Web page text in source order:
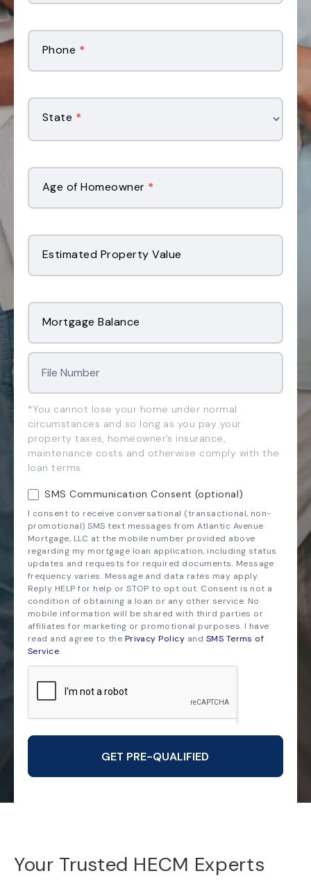
Phone *
State *
Age of Homeowner *
Estimated Property Value
Mortgage Balance
*You cannot lose your home under normal
circumstances and so long as you pay your
property taxes, homeowner’s insurance,
maintenance costs and otherwise comply with the
loan terms.
SMS Communication Consent (optional)
I consent to receive conversational (transactional, non-
promotional) SMS text messages from Atlantic Avenue
Mortgage, LLC at the mobile number provided above
regarding my mortgage loan application, including status
updates and requests for required documents. Message
frequency varies. Message and data rates may apply.
Reply HELP for help or STOP to opt out. Consent is not a
condition of obtaining a loan or any other service. No
mobile information will be shared with third parties or
affiliates for marketing or promotional purposes. I have
read and agree to the Privacy Policy and SMS Terms of
Service.
GET PRE-QUALIFIED
Your Trusted HECM Experts